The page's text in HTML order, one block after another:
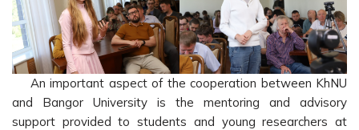
An important aspect of the cooperation between KhNU
and Bangor University is the mentoring and advisory
support provided to students and young researchers at